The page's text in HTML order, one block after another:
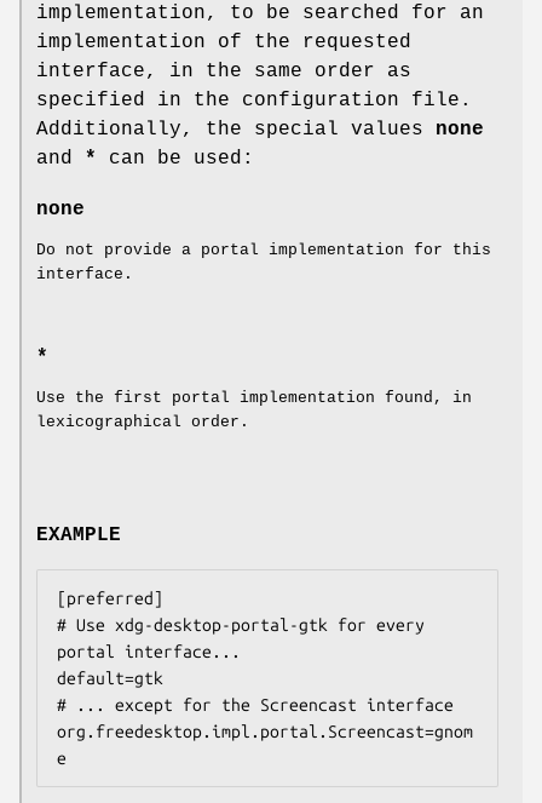
implementation, to be searched for an
implementation of the requested
interface, in the same order as
specified in the configuration file.
Additionally, the special values none
and * can be used:
none
Do not provide a portal implementation for this
interface.
*
Use the first portal implementation found, in
lexicographical order.
EXAMPLE
[preferred]
# Use xdg-desktop-portal-gtk for every
portal interface...
default=gtk
# ... except for the Screencast interface
org.freedesktop.impl.portal.Screencast=gnom